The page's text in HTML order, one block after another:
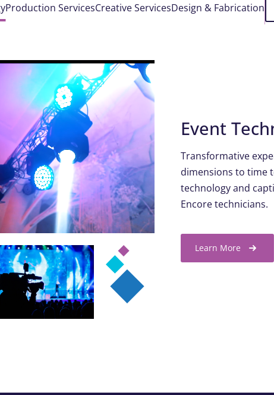
Production ServicesCreative ServicesDesign & Fabrication
Event
Transformative
dimensions to time
technology and
Encore technicians.
Learn More